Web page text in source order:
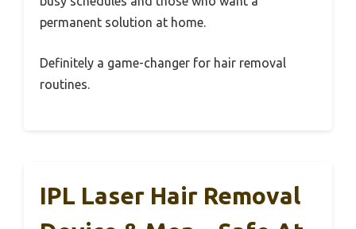
permanent solution at home.
Definitely a game-changer for hair removal
routines.
IPL Laser Hair Removal